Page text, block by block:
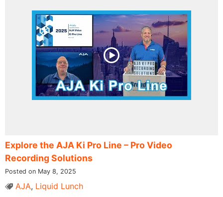
Explore the AJA Ki Pro Line – Pro Video
Recording Solutions
Posted on May 8, 2025
AJA, Liquid Lunch